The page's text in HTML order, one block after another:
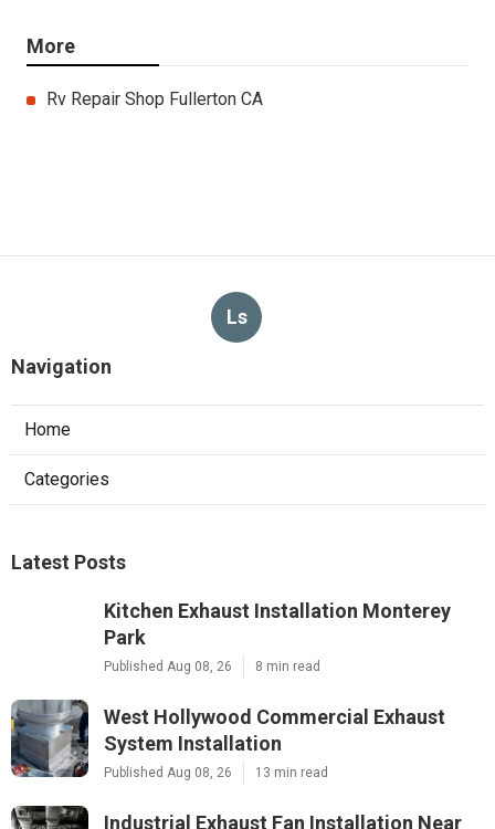
More
Rv Repair Shop Fullerton CA
Ls
Navigation
Home
Categories
Latest Posts
Kitchen Exhaust Installation Monterey
Park
Published Aug 08, 26 8 min read
West Hollywood Commercial Exhaust
System Installation
Published Aug 08, 26 13 min read
Industrial Exhaust Fan Installation Near